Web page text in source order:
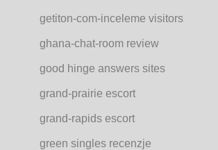
getiton-com-inceleme visitors
ghana-chat-room review
good hinge answers sites
grand-prairie escort
grand-rapids escort
green singles recenzje